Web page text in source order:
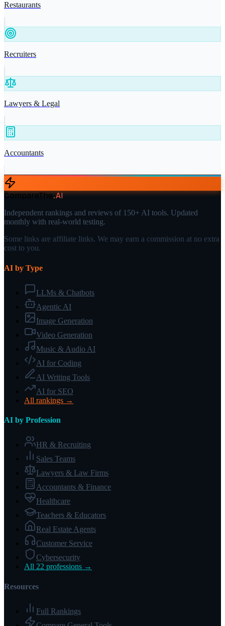
Restaurants
Recruiters
Lawyers & Legal
Accountants
CompareThe.AI
Independent rankings and reviews of 150+ AI tools. Updated
monthly with real-world testing.
Some links are affiliate links. We may earn a commission at no extra
cost to you.
AI by Type
LLMs & Chatbots
Agentic AI
Image Generation
Video Generation
Music & Audio AI
AI for Coding
AI Writing Tools
AI for SEO
All rankings →
AI by Profession
HR & Recruiting
Sales Teams
Lawyers & Law Firms
Accountants & Finance
Healthcare
Teachers & Educators
Real Estate Agents
Customer Service
Cybersecurity
All 22 professions →
Resources
Full Rankings